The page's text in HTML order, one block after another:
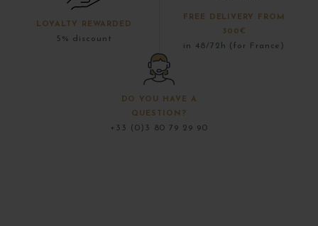
LOYALTY REWARDED
5% discount
FREE DELIVERY FROM
300€
in 48/72h (for France)
DO YOU HAVE A
QUESTION?
+33 (0)3 80 79 29 90